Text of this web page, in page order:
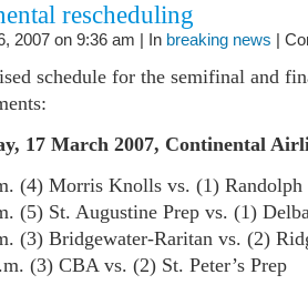
rescheduling
2007 on 9:36 am | In breaking news |
schedule for the semifinal and
17 March 2007, Continental
(4) Morris Knolls vs. (1) Randolph
(5) St. Augustine Prep vs. (1)
(3) Bridgewater-Raritan vs. (2)
(3) CBA vs. (2) St. Peter’s Prep